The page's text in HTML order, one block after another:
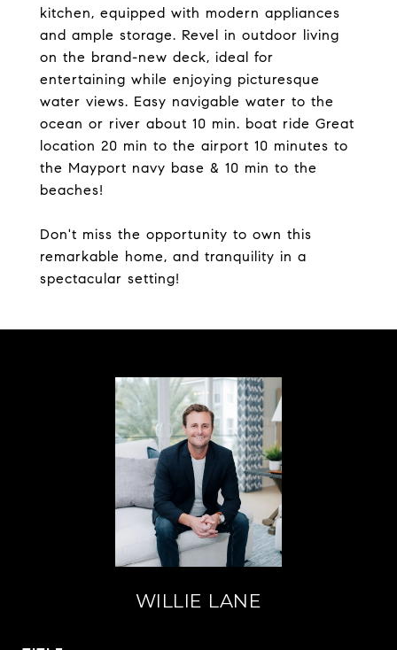
kitchen, equipped with modern appliances
and ample storage. Revel in outdoor living
on the brand-new deck, ideal for
entertaining while enjoying picturesque
water views. Easy navigable water to the
ocean or river about 10 min. boat ride Great
location 20 min to the airport 10 minutes to
the Mayport navy base & 10 min to the
beaches!
Don't miss the opportunity to own this
remarkable home, and tranquility in a
spectacular setting!
WILLIE LANE